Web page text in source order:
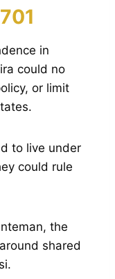
in
could no
or limit
to live under
could rule
the
shared